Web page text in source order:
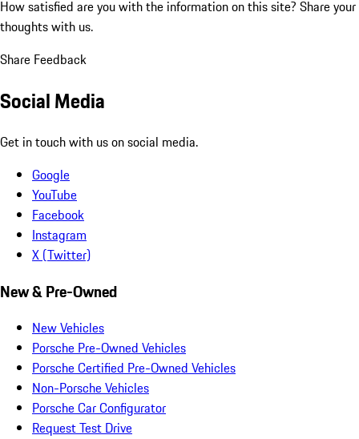
How satisfied are you with the information on this site? Share your
thoughts with us.
Share Feedback
Social Media
Get in touch with us on social media.
Google
YouTube
Facebook
Instagram
X (Twitter)
New & Pre-Owned
New Vehicles
Porsche Pre-Owned Vehicles
Porsche Certified Pre-Owned Vehicles
Non-Porsche Vehicles
Porsche Car Configurator
Request Test Drive